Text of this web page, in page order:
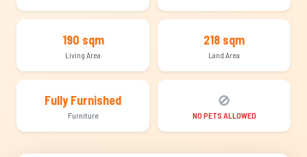
190 sqm
Living Area
218 sqm
Land Area
Fully Furnished
Furniture
🚫
NO PETS ALLOWED